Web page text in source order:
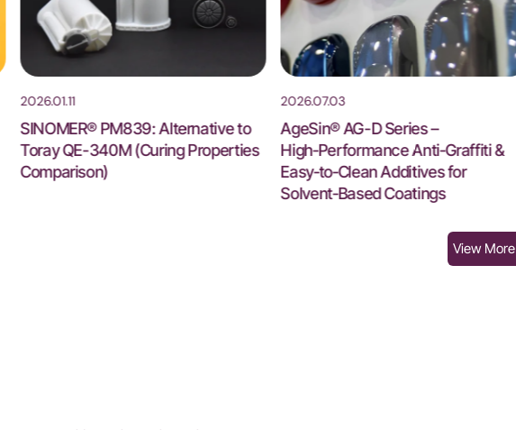
2026.01.11
SINOMER® PM839: Alternative to
Toray QE-340M (Curing Properties
Comparison)
2026.07.03
AgeSin® AG-D Series –
High‑Performance Anti‑Graffiti &
Easy‑to‑Clean Additives for
Solvent‑Based Coatings
View